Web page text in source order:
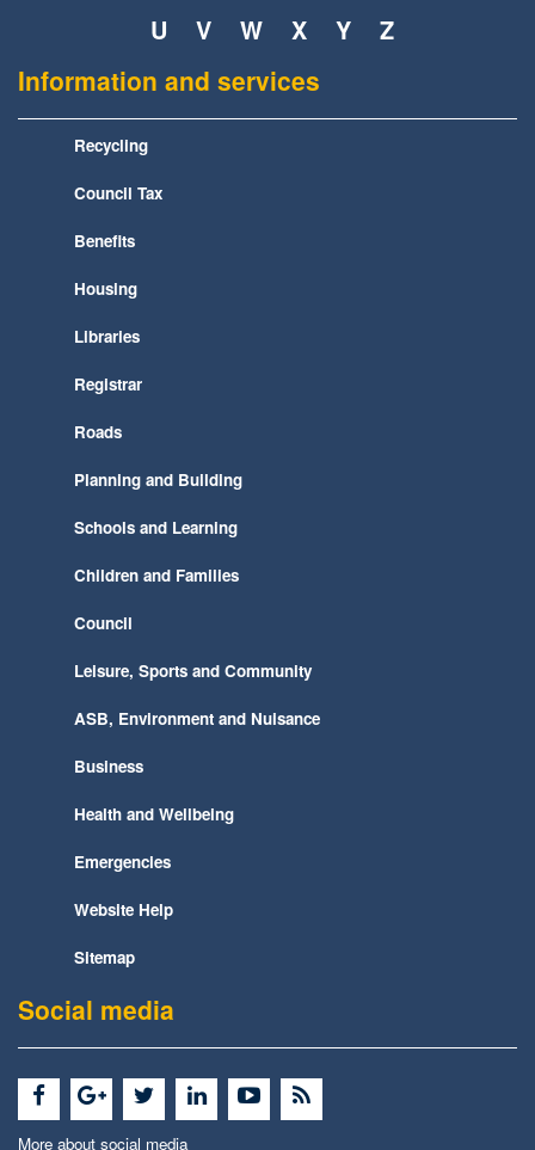
U
V W X Y Z
Information and services
Recycling
Council Tax
Benefits
Housing
Libraries
Registrar
Roads
Planning and Building
Schools and Learning
Children and Families
Council
Leisure, Sports and Community
ASB, Environment and Nuisance
Business
Health and Wellbeing
Emergencies
Website Help
Sitemap
Social media
More about social media